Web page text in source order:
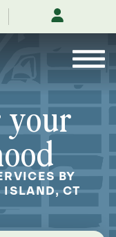
your
BY
ISLAND, CT